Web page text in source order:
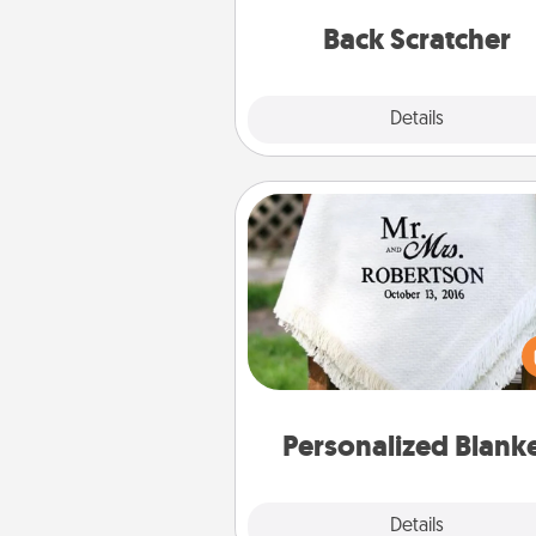
Back Scratcher
Details
Personalized
Details
Personalized Blanket
Who wouldn't want a
throw blanket for snuggling
couch